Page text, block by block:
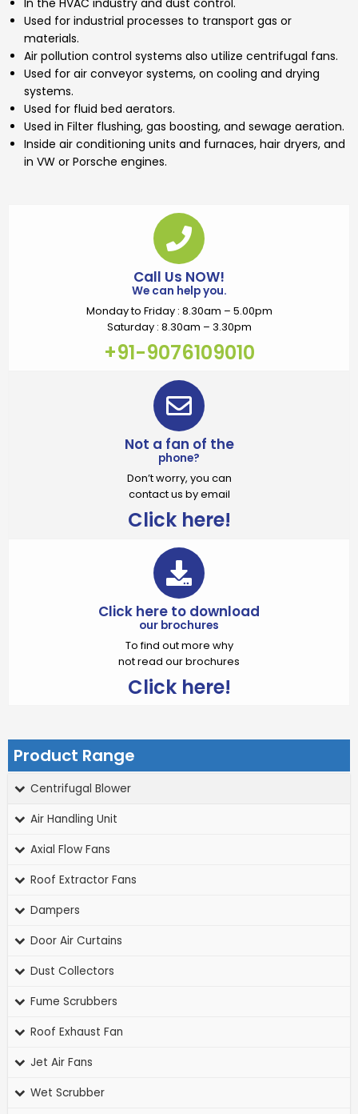
Used for industrial processes to transport gas or
materials.
Air pollution control systems also utilize centrifugal fans.
Used for air conveyor systems, on cooling and drying
systems.
Used for fluid bed aerators.
Used in Filter flushing, gas boosting, and sewage aeration.
Inside air conditioning units and furnaces, hair dryers, and
in VW or Porsche engines.
Call Us NOW!
We can help you.
Monday to Friday : 8.30am – 5.00pm
Saturday : 8.30am – 3.30pm
+91-9076109010
Not a fan of the
phone?
Don’t worry, you can
contact us by email
Click here!
Click here to download
our brochures
To find out more why
not read our brochures
Click here!
Product Range
Centrifugal Blower
Air Handling Unit
Axial Flow Fans
Roof Extractor Fans
Dampers
Door Air Curtains
Dust Collectors
Fume Scrubbers
Roof Exhaust Fan
Jet Air Fans
Wet Scrubber